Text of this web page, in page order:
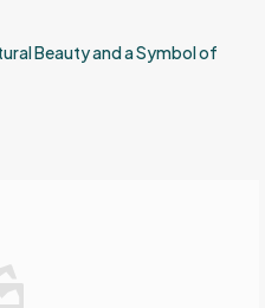
Beauty and a Symbol of